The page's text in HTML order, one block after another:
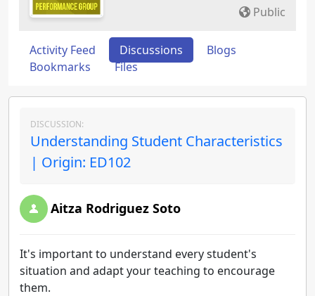
Public
Activity Feed Discussions
Blogs
Bookmarks
Files
DISCUSSION:
Understanding Student Characteristics
| Origin: ED102
Aitza Rodriguez Soto
It's important to understand every student's
situation and adapt your teaching to encourage
them.